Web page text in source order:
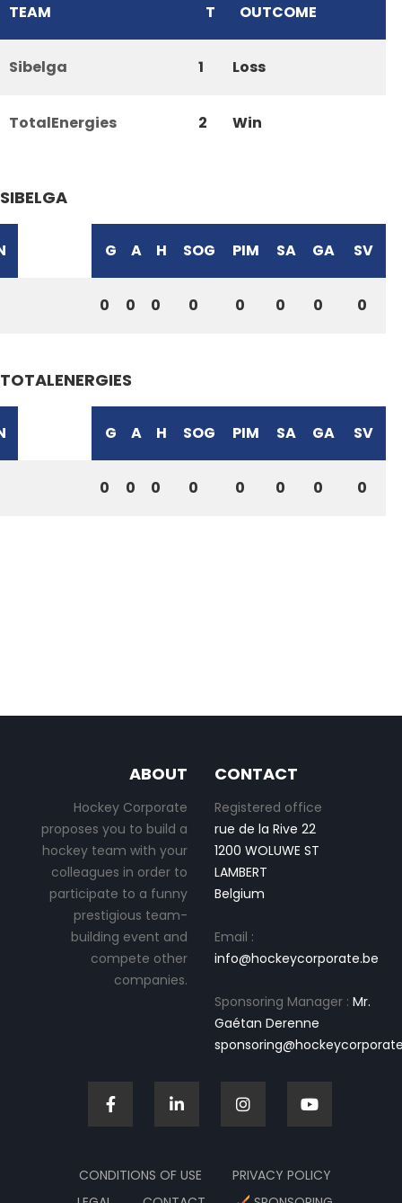
TEAM T OUTCOME
Sibelga 1 Loss
TotalEnergies 2 Win
SIBELGA
G A H SOG PIM SA GA SV
0 0 0 0 0 0 0 0
TOTALENERGIES
G A H SOG PIM SA GA SV
0 0 0 0 0 0 0 0
ABOUT
Hockey Corporate
proposes you to build a
hockey team with your
colleagues in order to
participate to a funny
prestigious team-
building event and
compete other
companies.
CONTACT
Registered office
rue de la Rive 22
1200 WOLUWE ST
LAMBERT
Belgium
Email :
info@hockeycorporate.be
Sponsoring Manager : Mr.
Gaétan Derenne
CONDITIONS OF USE
PRIVACY POLICY